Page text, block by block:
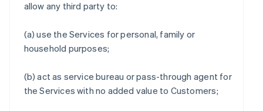
allow any third party to:
(a) use the Services for personal, family or
household purposes;
(b) act as service bureau or pass-through agent for
the Services with no added value to Customers;